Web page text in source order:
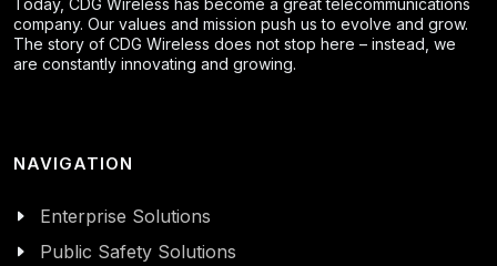
company. Our values and mission push us to evolve and grow.
The story of CDG Wireless does not stop here – instead, we
are constantly innovating and growing.
NAVIGATION
Enterprise Solutions
Public Safety Solutions